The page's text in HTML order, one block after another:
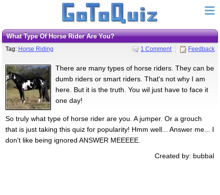
What Type Of Horse Rider Are You?
Tag: Horse Riding 1 Comment Feedback
There are many types of horse riders. They can be
dumb riders or smart riders. That's not why I am
here. But it is the truth. You wil just have to face it
one day!
So truly what type of horse rider are you. A jumper. Or a grouch
that is just taking this quiz for popularity! Hmm well... Answer me... I
don't like being ignored ANSWER MEEEEE.
Created by: bubbal